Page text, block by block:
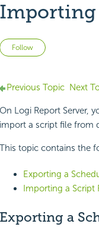
Importing
Follow Not yet
Previous Topic Next
On Logi ReportServer,
import a script file from
This topic contains the
Exporting a
Importing a Script
Exporting a